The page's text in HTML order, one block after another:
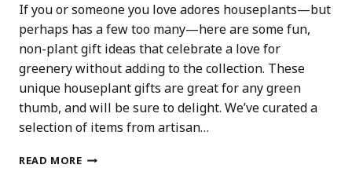
If you or someone you love adores houseplants—but
perhaps has a few too many—here are some fun,
non-plant gift ideas that celebrate a love for
greenery without adding to the collection. These
unique houseplant gifts are great for any green
thumb, and will be sure to delight. We’ve curated a
selection of items from artisan…
READ MOREUNIQUE